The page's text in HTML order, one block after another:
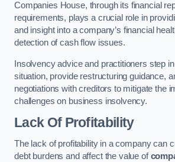
Companies House, through its financial
requirements, plays a crucial role in
and insight into a company’s financial
detection of cash flow issues.
Insolvency advice and practitioners step
situation, provide restructuring guidance,
negotiations with creditors to mitigate the
challenges on business insolvency.
Lack Of Profitability
The lack of profitability in a company can
debt burdens and affect the value of